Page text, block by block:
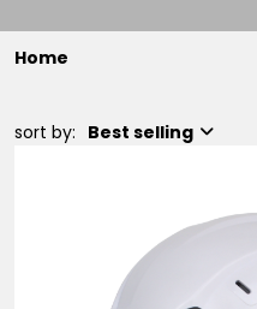
Home
sort by: Best selling